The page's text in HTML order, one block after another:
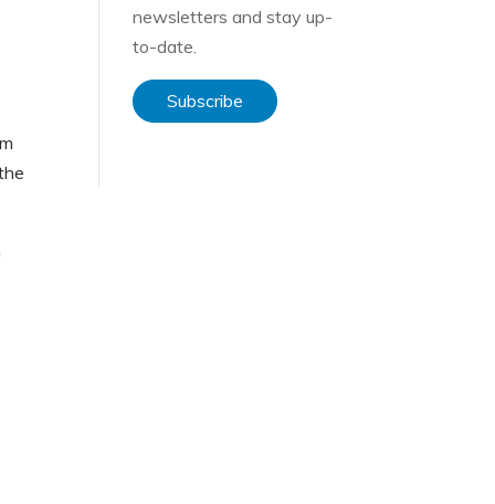
newsletters and stay up-
to-date.
Subscribe